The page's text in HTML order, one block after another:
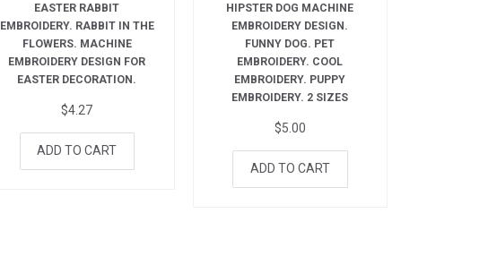
EASTER RABBIT
EMBROIDERY. RABBIT IN THE
FLOWERS. MACHINE
EMBROIDERY DESIGN FOR
EASTER DECORATION.
$4.27
ADD TO CART
HIPSTER DOG MACHINE
EMBROIDERY DESIGN.
FUNNY DOG. PET
EMBROIDERY. COOL
EMBROIDERY. PUPPY
EMBROIDERY. 2 SIZES
$5.00
ADD TO CART